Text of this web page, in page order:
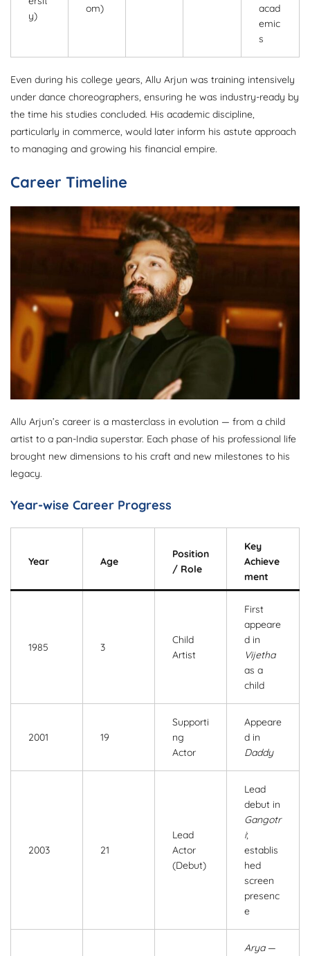
y)
om)
acad
emic
s
Even during his college years, Allu Arjun was training intensively
under dance choreographers, ensuring he was industry-ready by
the time his studies concluded. His academic discipline,
particularly in commerce, would later inform his astute approach
to managing and growing his financial empire.
Career Timeline
Allu Arjun’s career is a masterclass in evolution — from a child
artist to a pan-India superstar. Each phase of his professional life
brought new dimensions to his craft and new milestones to his
legacy.
Year-wise Career Progress
Year Age
Position
/ Role
Key
Achieve
ment
1985 3
Child
Artist
First
appeare
d in
Vijetha
as a
child
2001 19
Supporti
ng
Actor
Appeare
d in
Daddy
2003 21
Lead
Actor
(Debut)
Lead
debut in
Gangotr
i;
establis
hed
screen
presenc
e
Arya—